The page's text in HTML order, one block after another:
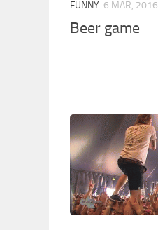
FUNNY 6 MAR, 2016
Beer game